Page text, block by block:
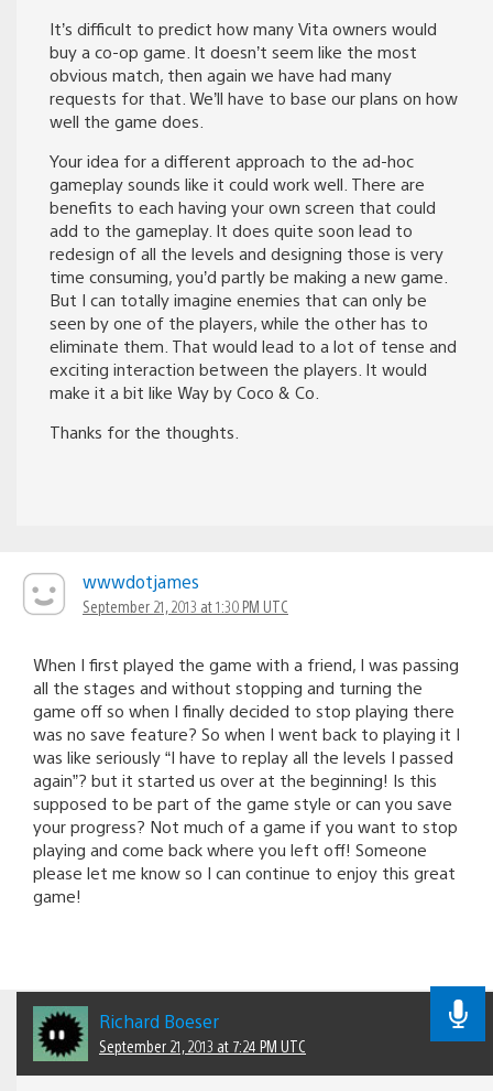
It’s difficult to predict how many Vita owners would
buy a co-op game. It doesn’t seem like the most
obvious match, then again we have had many
requests for that. We’ll have to base our plans on how
well the game does.
Your idea for a different approach to the ad-hoc
gameplay sounds like it could work well. There are
benefits to each having your own screen that could
add to the gameplay. It does quite soon lead to
redesign of all the levels and designing those is very
time consuming, you’d partly be making a new game.
But I can totally imagine enemies that can only be
seen by one of the players, while the other has to
eliminate them. That would lead to a lot of tense and
exciting interaction between the players. It would
make it a bit like Way by Coco & Co.
Thanks for the thoughts.
wwwdotjames
September 21, 2013 at 1:30 PM UTC
When I first played the game with a friend, I was passing
all the stages and without stopping and turning the
game off so when I finally decided to stop playing there
was no save feature? So when I went back to playing it I
was like seriously “I have to replay all the levels I passed
again”? but it started us over at the beginning! Is this
supposed to be part of the game style or can you save
your progress? Not much of a game if you want to stop
playing and come back where you left off! Someone
please let me know so I can continue to enjoy this great
game!
Richard Boeser
September 21, 2013 at 7:24 PM UTC